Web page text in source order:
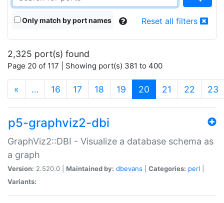
Only match by port names Reset all filters
2,325 port(s) found
Page 20 of 117 | Showing port(s) 381 to 400
« … 16 17 18 19 20 (current)
21 22 23
p5-graphviz2-dbi
GraphViz2::DBI - Visualize a database schema as
a graph
Version: 2.520.0 | Maintained by: dbevans Categories: perl
Variants: